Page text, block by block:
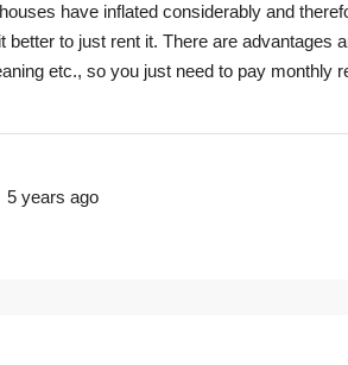
have inflated considerably and
better to just rent it. There are advantages
etc., so you just need to pay monthly
5 years ago